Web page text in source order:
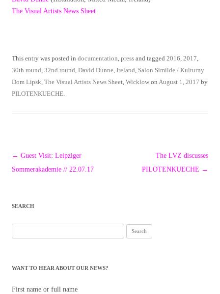
The Visual Artists News Sheet
This entry was posted in documentation, press and tagged 2016, 2017,
30th round, 32nd round, David Dunne, Ireland, Salon Similde / Kulturny
Dom Lipsk, The Visual Artists News Sheet, Wicklow on August 1, 2017 by
PILOTENKUECHE.
Post
navigation
← Guest Visit: Leipziger
Sommerakademie // 22.07.17
The LVZ discusses
PILOTENKUECHE →
SEARCH
for:
WANT TO HEAR ABOUT OUR NEWS?
First name or full name